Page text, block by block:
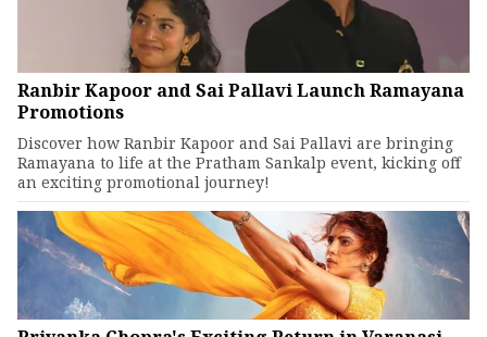
Ranbir Kapoor and Sai Pallavi Launch Ramayana
Promotions
Discover how Ranbir Kapoor and Sai Pallavi are bringing
Ramayana to life at the Pratham Sankalp event, kicking off
an exciting promotional journey!